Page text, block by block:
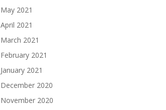
May 2021
April 2021
March 2021
February 2021
January 2021
December 2020
November 2020